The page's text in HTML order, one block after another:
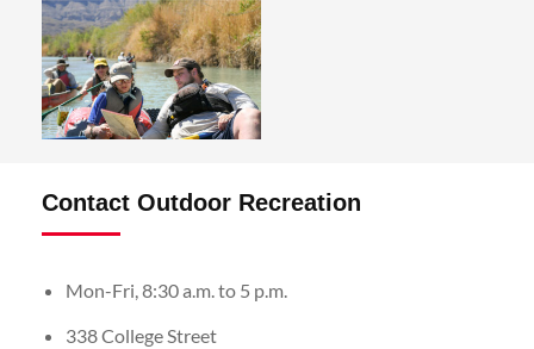
Contact Outdoor Recreation
Mon-Fri, 8:30 a.m. to 5 p.m.
338 College Street